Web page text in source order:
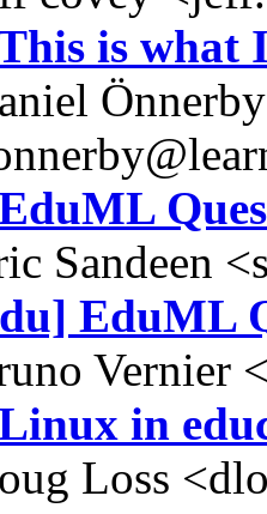
is what
Önnerby
Sandeen
EduML
Vernier
in
Loss